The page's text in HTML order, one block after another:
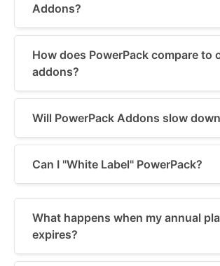
Addons?
How does PowerPack compare to
addons?
Will PowerPack Addons slow
Can I "White Label" PowerPack?
What happens when my annual
expires?